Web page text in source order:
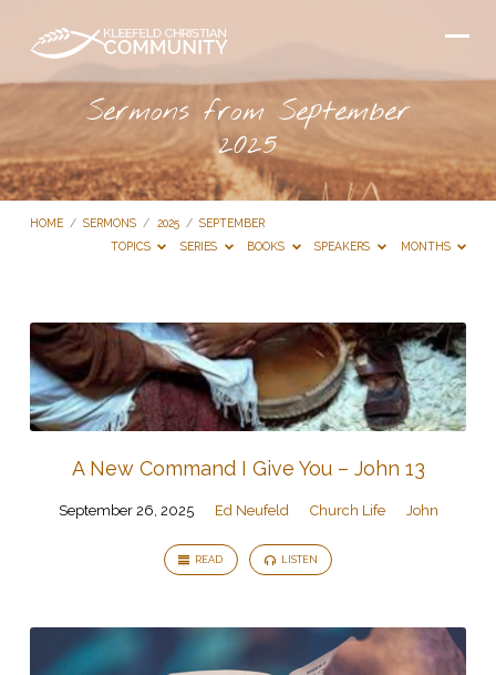
Sermons from September
2025
HOME / SERMONS / 2025 / SEPTEMBER
TOPICS
SERIES BOOKS SPEAKERS MONTHS
Sermons
from
September
2025
A New Command I Give You – John 13
September 26, 2025 Ed Neufeld Church Life John
READ LISTEN